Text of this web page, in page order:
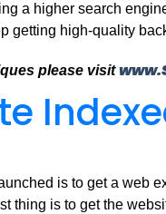
a higher search
getting high-quality
please visit
is to get a web
thing is to get the